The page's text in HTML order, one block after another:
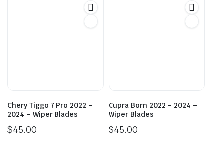
page
Chery Tiggo 7 Pro 2022 –
2024 – Wiper Blades
$45.00
Cupra Born 2022 – 2024 –
Wiper Blades
$45.00